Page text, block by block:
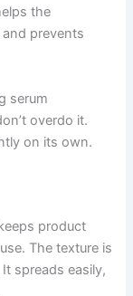
the
prevents
serum
overdo it.
on its own.
product
The texture is
spreads easily,